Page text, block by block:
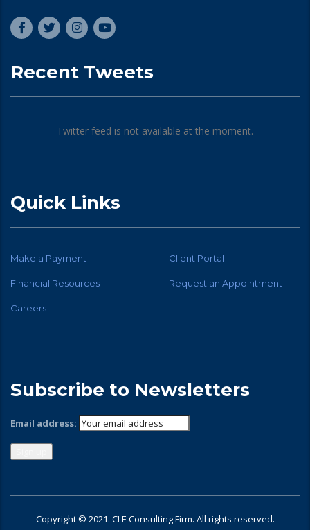
Recent Tweets
Twitter feed is not available at the moment.
Quick Links
Make a Payment Client Portal
Financial Resources Request an Appointment
Careers
Subscribe to Newsletters
Email address:
Copyright © 2021. CLE Consulting Firm. All rights reserved.